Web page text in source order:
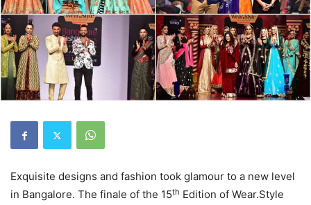
Exquisite designs and fashion took glamour to a new level
in Bangalore. The finale of the 15th Edition of Wear.Style